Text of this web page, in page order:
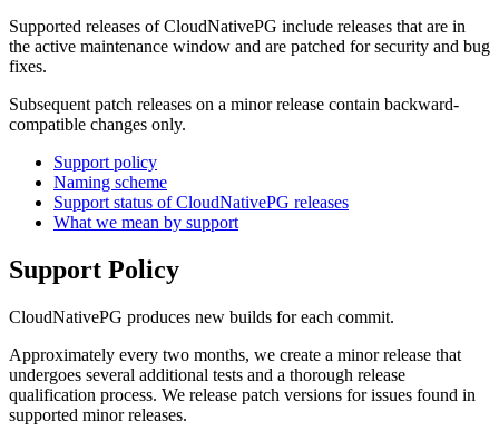
Supported releases of CloudNativePG include releases that are in
the active maintenance window and are patched for security and bug
fixes.
Subsequent patch releases on a minor release contain backward-
compatible changes only.
Support policy
Naming scheme
Support status of CloudNativePG releases
What we mean by support
Support Policy
CloudNativePG produces new builds for each commit.
Approximately every two months, we create a minor release that
undergoes several additional tests and a thorough release
qualification process. We release patch versions for issues found in
supported minor releases.